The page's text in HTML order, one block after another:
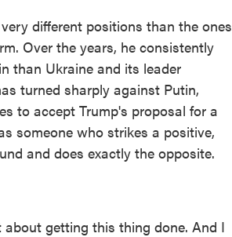
different positions than the ones
Over the years, he consistently
than Ukraine and its leader
turned sharply against Putin,
to accept Trump's proposal for a
someone who strikes a positive,
and does exactly the opposite.
getting this thing done. And I